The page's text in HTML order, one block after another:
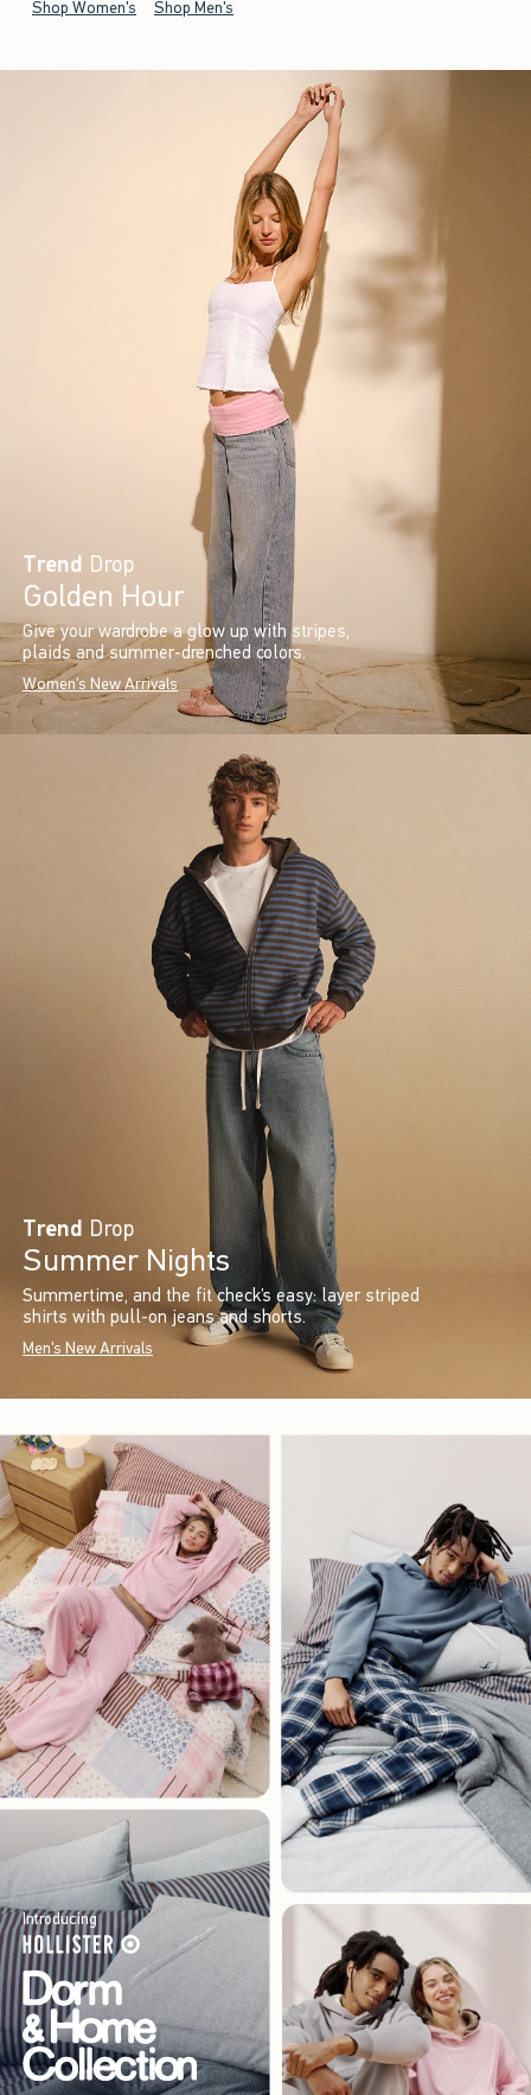
Shop Women's Shop Men's
Trend Drop
Golden Hour
Give your wardrobe a glow up with stripes,
plaids and summer-drenched colors.
Women's New Arrivals
Trend Drop
Summer Nights
Summertime, and the fit check’s easy: layer striped
shirts with pull-on jeans and shorts.
Men's New Arrivals
Introducing